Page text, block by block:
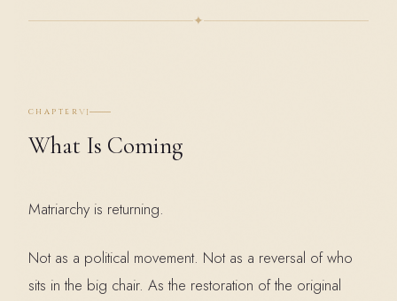
✦
CHAPTERVI
What Is Coming
Matriarchy is returning.
Not as a political movement. Not as a reversal of who
sits in the big chair. As the restoration of the original